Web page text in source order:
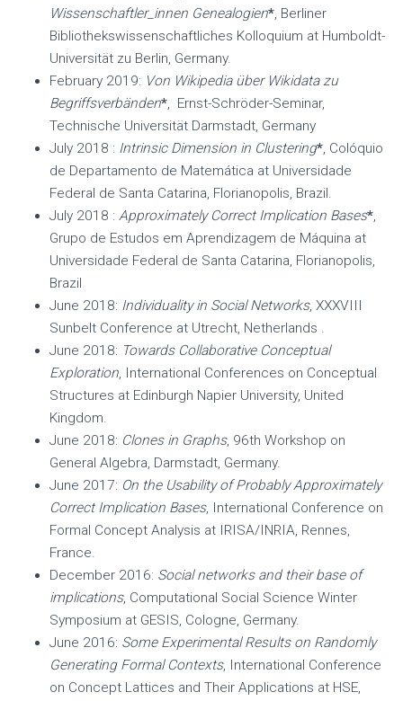
Wissenschaftler_innen Genealogien*, Berliner
Bibliothekswissenschaftliches Kolloquium at Humboldt-
Universität zu Berlin, Germany.
February 2019: Von Wikipedia über Wikidata zu
Begriffsverbänden*, Ernst-Schröder-Seminar,
Technische Universität Darmstadt, Germany
July 2018 : Intrinsic Dimension in Clustering*, Colóquio
de Departamento de Matemática at Universidade
Federal de Santa Catarina, Florianopolis, Brazil.
July 2018 : Approximately Correct Implication Bases*,
Grupo de Estudos em Aprendizagem de Máquina​ at
Universidade Federal de Santa Catarina, Florianopolis,
Brazil
June 2018: Individuality in Social Networks, XXXVIII
Sunbelt Conference at Utrecht, Netherlands .
June 2018: Towards Collaborative Conceptual
Exploration, International Conferences on Conceptual
Structures at Edinburgh Napier University, United
Kingdom.
June 2018: Clones in Graphs, 96th Workshop on
General Algebra, Darmstadt, Germany.
June 2017: On the Usability of Probably Approximately
Correct Implication Bases, International Conference on
Formal Concept Analysis at IRISA/INRIA, Rennes,
France.
December 2016: Social networks and their base of
implications, Computational Social Science Winter
Symposium at GESIS, Cologne, Germany.
June 2016: Some Experimental Results on Randomly
Generating Formal Contexts, International Conference
on Concept Lattices and Their Applications at HSE,